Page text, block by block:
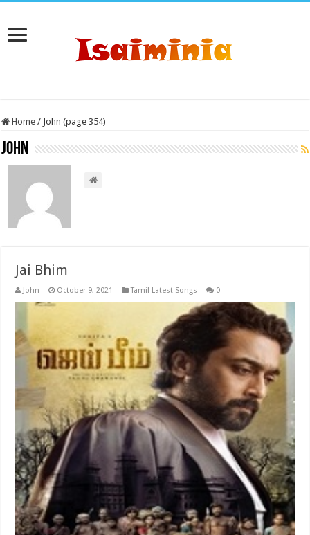
Home / John (page 354)
John
Jai Bhim
John October 9, 2021 Tamil Latest Songs 0